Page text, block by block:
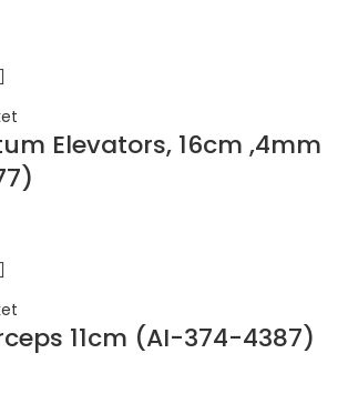
Elevators, 16cm ,4mm
11cm (AI-374-4387)